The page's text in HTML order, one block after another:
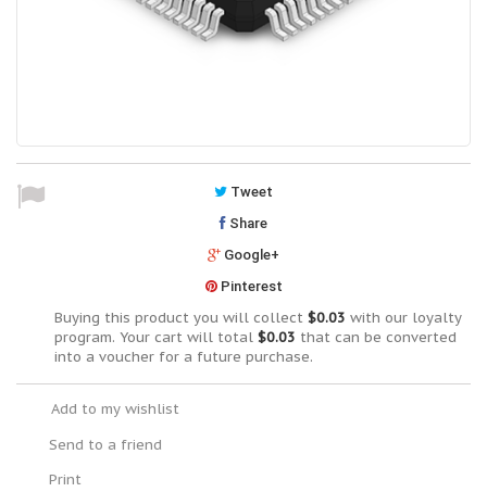
Tweet
Share
Google+
Pinterest
Buying this product you will collect $0.03 with our loyalty
program. Your cart will total $0.03 that can be converted
into a voucher for a future purchase.
Add to my wishlist
Send to a friend
Print